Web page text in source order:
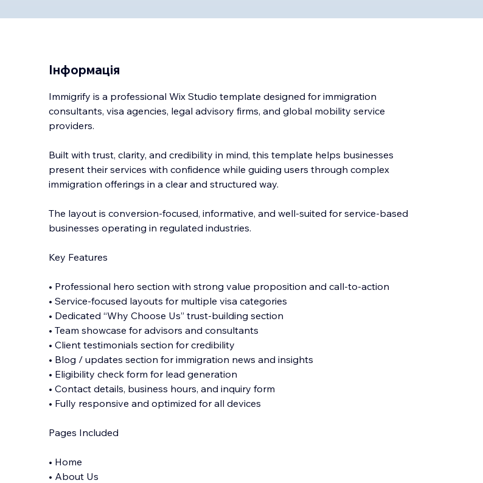
Інформація
Immigrify is a professional Wix Studio template designed for immigration
consultants, visa agencies, legal advisory firms, and global mobility service
providers.
Built with trust, clarity, and credibility in mind, this template helps businesses
present their services with confidence while guiding users through complex
immigration offerings in a clear and structured way.
The layout is conversion-focused, informative, and well-suited for service-based
businesses operating in regulated industries.
Key Features
• Professional hero section with strong value proposition and call-to-action
• Service-focused layouts for multiple visa categories
• Dedicated “Why Choose Us” trust-building section
• Team showcase for advisors and consultants
• Client testimonials section for credibility
• Blog / updates section for immigration news and insights
• Eligibility check form for lead generation
• Contact details, business hours, and inquiry form
• Fully responsive and optimized for all devices
Pages Included
• Home
• About Us